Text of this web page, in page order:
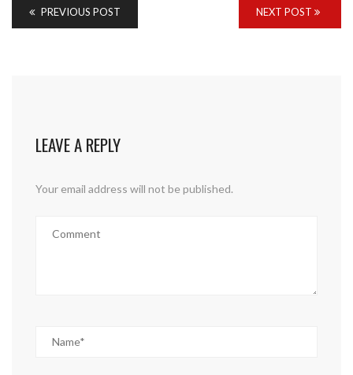
PREVIOUS POST NEXT POST
LEAVE A REPLY
Your email address will not be published.